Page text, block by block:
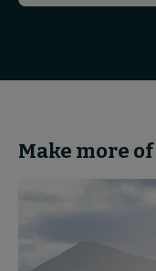
Make more